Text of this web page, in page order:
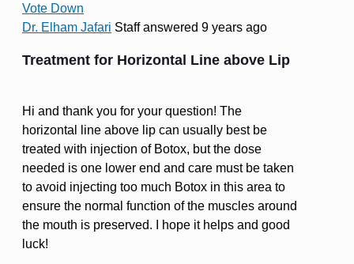
Vote Down
Dr. Elham Jafari Staffanswered 9 years ago
Treatment for Horizontal Line above Lip
Hi and thank you for your question! The
horizontal line above lip can usually best be
treated with injection of Botox, but the dose
needed is one lower end and care must be taken
to avoid injecting too much Botox in this area to
ensure the normal function of the muscles around
the mouth is preserved. I hope it helps and good
luck!